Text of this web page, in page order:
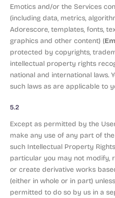
Emotics and/or the Services
(including data, metrics,
Adorescore, templates, fonts,
graphics and other content) (
protected by copyrights,
intellectual property rights
national and international laws.
such laws as are applicable to
5.2
Except as permitted by the
make any use of any part of
such Intellectual Property
particular you may not modify,
or create derivative works
(either in whole or in part)
permitted to do so by us in a